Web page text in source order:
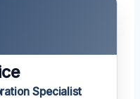
Specialist